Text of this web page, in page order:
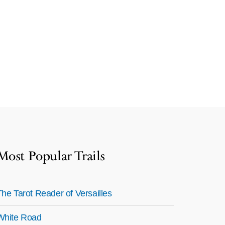
Popular Trails
Tarot Reader of Versailles
Road